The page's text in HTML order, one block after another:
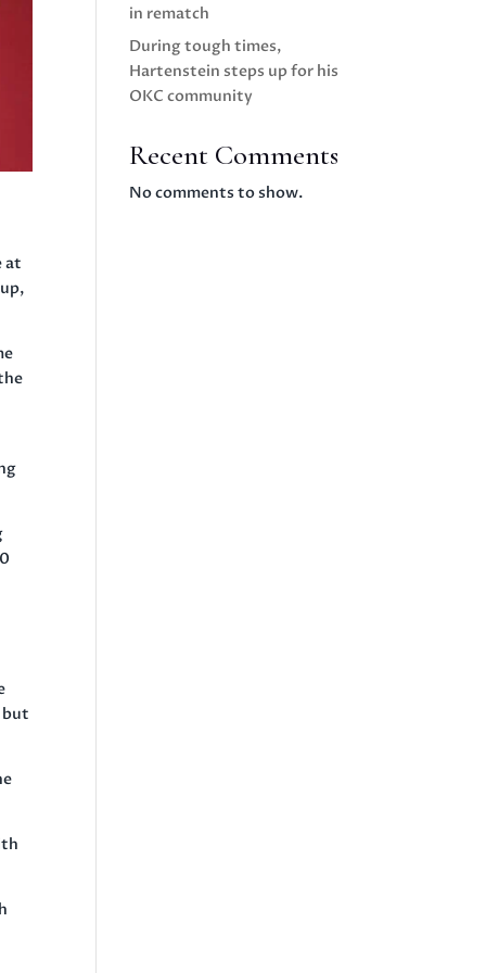
at
but
in rematch
During tough times,
Hartenstein steps up for his
OKC community
Recent Comments
No comments to show.